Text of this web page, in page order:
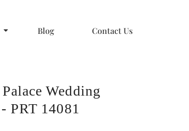
Blog Contact Us
Wedding
PRT 14081